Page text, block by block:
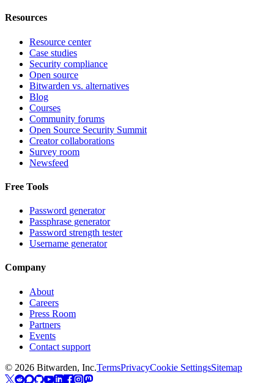
Resources
Resource center
Case studies
Security compliance
Open source
Bitwarden vs. alternatives
Blog
Courses
Community forums
Open Source Security Summit
Creator collaborations
Survey room
Newsfeed
Free Tools
Password generator
Passphrase generator
Password strength tester
Username generator
Company
About
Careers
Press Room
Partners
Events
Contact support
© 2026 Bitwarden, Inc.TermsPrivacyCookie SettingsSitemap